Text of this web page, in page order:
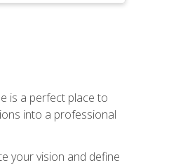
is a perfect place to
into a professional
your vision and define